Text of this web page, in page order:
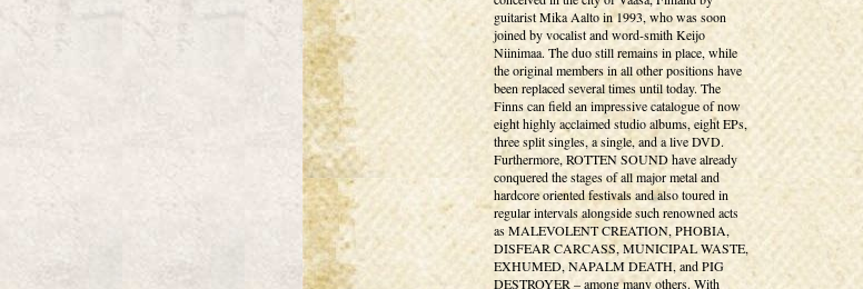
guitarist Mika Aalto in 1993, who was soon
joined by vocalist and word-smith Keijo
Niinimaa. The duo still remains in place, while
the original members in all other positions have
been replaced several times until today. The
Finns can field an impressive catalogue of now
eight highly acclaimed studio albums, eight EPs,
three split singles, a single, and a live DVD.
Furthermore, ROTTEN SOUND have already
conquered the stages of all major metal and
hardcore oriented festivals and also toured in
regular intervals alongside such renowned acts
as MALEVOLENT CREATION, PHOBIA,
DISFEAR CARCASS, MUNICIPAL WASTE,
EXHUMED, NAPALM DEATH, and PIG
DESTROYER – among many others. With